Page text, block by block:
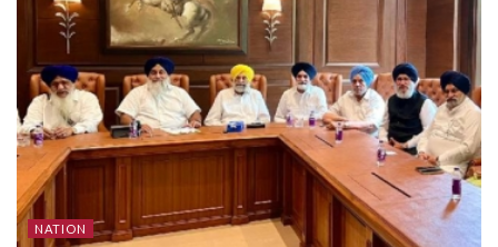
NATION